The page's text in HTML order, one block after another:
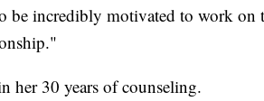
be incredibly motivated to work on
her 30 years of counseling.